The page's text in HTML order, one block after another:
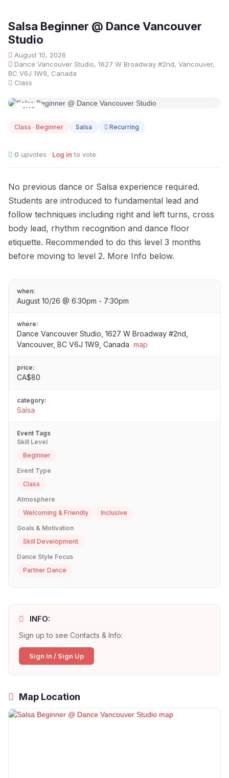
Salsa Beginner @ Dance Vancouver
Studio
August 10, 2026
Dance Vancouver Studio, 1627 W Broadway #2nd, Vancouver,
BC V6J 1W9, Canada
Class
AUG
Class · Beginner Salsa Recurring
0 upvotes · Log in to vote
No previous dance or Salsa experience required.
Students are introduced to fundamental lead and
follow techniques including right and left turns, cross
body lead, rhythm recognition and dance floor
etiquette. Recommended to do this level 3 months
before moving to level 2. More Info below.
when:
August 10/26 @ 6:30pm - 7:30pm
where:
Dance Vancouver Studio, 1627 W Broadway #2nd,
Vancouver, BC V6J 1W9, Canada map
price:
CA$80
category:
Salsa
Event Tags
Skill Level
Beginner
Event Type
Class
Atmosphere
Welcoming & Friendly
Inclusive
Goals & Motivation
Skill Development
Dance Style Focus
Partner Dance
INFO:
Sign up to see Contacts & Info:
Sign In / Sign Up
Map Location